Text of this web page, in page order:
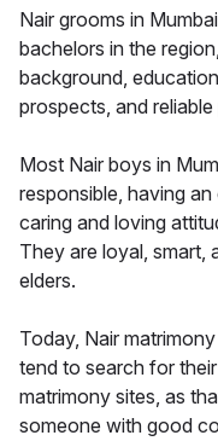
Nair grooms in
bachelors in the
background,
prospects, and
Most Nair boys in
responsible, having
caring and loving
They are loyal, smart,
elders.
Today, Nair
tend to search for
matrimony sites, as
someone with good